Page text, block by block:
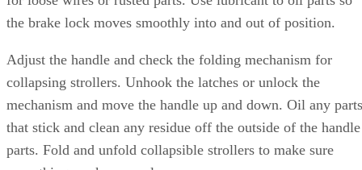
the brake lock moves smoothly into and out of position.
Adjust the handle and check the folding mechanism for
collapsing strollers. Unhook the latches or unlock the
mechanism and move the handle up and down. Oil any parts
that stick and clean any residue off the outside of the handle
parts. Fold and unfold collapsible strollers to make sure